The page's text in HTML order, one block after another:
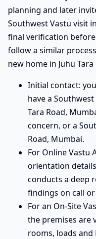
planning and later
Southwest Vastu visit
final verification
follow a similar
new home in Juhu
Initial contact:
have a
Tara Road,
concern, or a
Road, Mumbai.
For Online Vastu
orientation
conducts a deep
findings on call
For an On-Site
the premises are
rooms, loads